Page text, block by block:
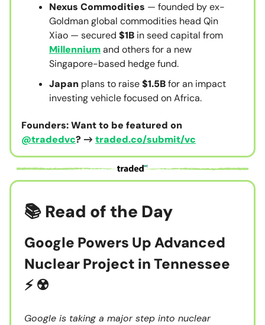
Nexus Commodities — founded by ex-
Goldman global commodities head Qin
Xiao — secured $1B in seed capital from
Millenniumand others for a new
Singapore-based hedge fund.
Japan plans to raise$1.5Bfor an impact
investing vehicle focused on Africa.
Founders: Want to be featured on
@tradedvc? → traded.co/submit/vc
📚 Read of the Day
Google Powers Up Advanced
Nuclear Project in Tennessee
⚡️ ☢️
Google is taking a major step into nuclear